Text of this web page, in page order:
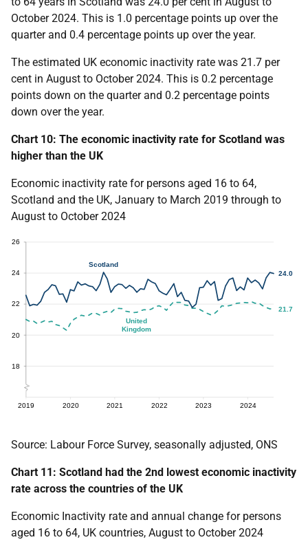
October 2024. This is 1.0 percentage points up over the
quarter and 0.4 percentage points up over the year.
The estimated UK economic inactivity rate was 21.7 per
cent in August to October 2024. This is 0.2 percentage
points down on the quarter and 0.2 percentage points
down over the year.
Chart 10: The economic inactivity rate for Scotland was
higher than the UK
Economic inactivity rate for persons aged 16 to 64,
Scotland and the UK, January to March 2019 through to
August to October 2024
Source: Labour Force Survey, seasonally adjusted, ONS
Chart 11: Scotland had the 2nd lowest economic inactivity
rate across the countries of the UK
Economic Inactivity rate and annual change for persons
aged 16 to 64, UK countries, August to October 2024